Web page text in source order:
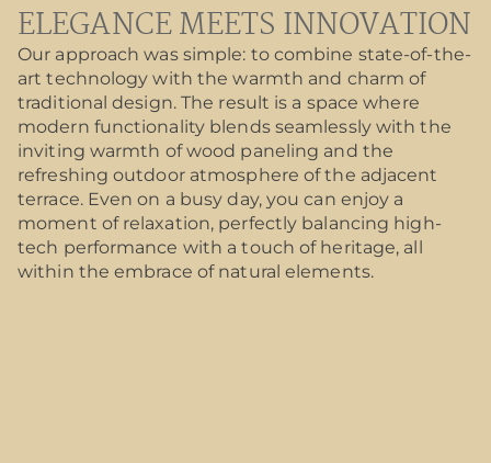
ELEGANCE MEETS INNOVATION
Our approach was simple: to combine state-of-the-
art technology with the warmth and charm of
traditional design. The result is a space where
modern functionality blends seamlessly with the
inviting warmth of wood paneling and the
refreshing outdoor atmosphere of the adjacent
terrace. Even on a busy day, you can enjoy a
moment of relaxation, perfectly balancing high-
tech performance with a touch of heritage, all
within the embrace of natural elements.